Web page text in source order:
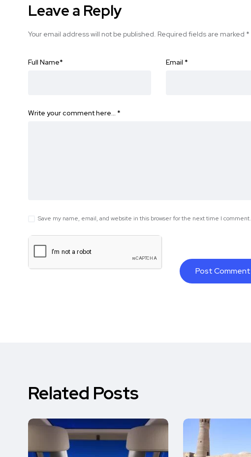
Leave a Reply
Your email address will not be published. Required fields are marked *
Full Name* Email *
Write your comment here… *
Save my name, email, and website in this browser for the next time I comment.
Related Posts